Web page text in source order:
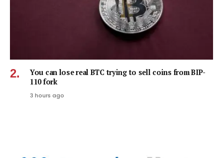
You can lose real BTC trying to sell coins from BIP-
110 fork
3 hours ago